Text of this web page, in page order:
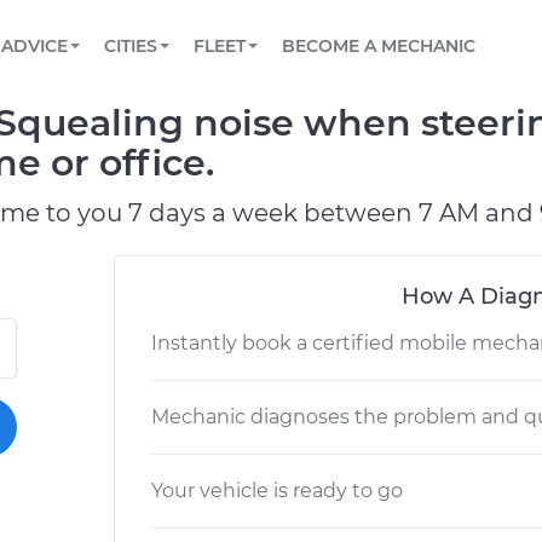
Book a top-rated mobile mechanic online
Reach us by phone or email, or read FAQ
TOWING AND ROADSIDE
ADVICE
View your car’s maintenance schedule
CITIES
CHICAGO, IL
FLEET
Partner with us to simplify and scale fleet
BECOME A MECHANIC
noise when
or office.
to you 7 days a week between 7 AM and
How A
Instantly book a certified mobile
Mechanic diagnoses the problem and
Your vehicle is ready to go